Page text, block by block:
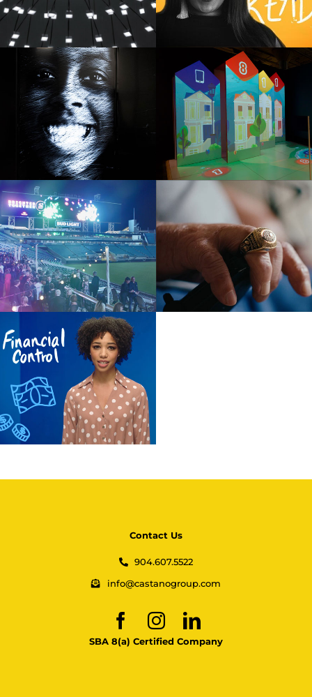
Contact Us
904.607.5522
info@castanogroup.com
SBA 8(a) Certified Company